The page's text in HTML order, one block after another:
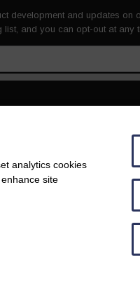
development and updates on
and you can opt-out at any
analytics cookies
site